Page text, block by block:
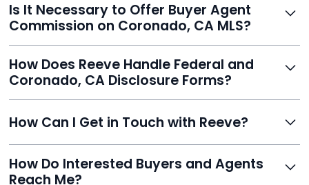
Realtor.com, Trulia, Redfin, and 100+ other platforms
automatically.
Is It Necessary to Offer Buyer Agent
Commission on Coronado, CA MLS?
commission to buyer agents or handle leads yourself
to maximize savings.
How Does Reeve Handle Federal and
Coronado, CA Disclosure Forms?
delivered digitally for easy completion and compliance.
How Can I Get in Touch with Reeve?
contact@helloreeve.com, or by calling (754) 223-
How Do Interested Buyers and Agents
Reach Me?